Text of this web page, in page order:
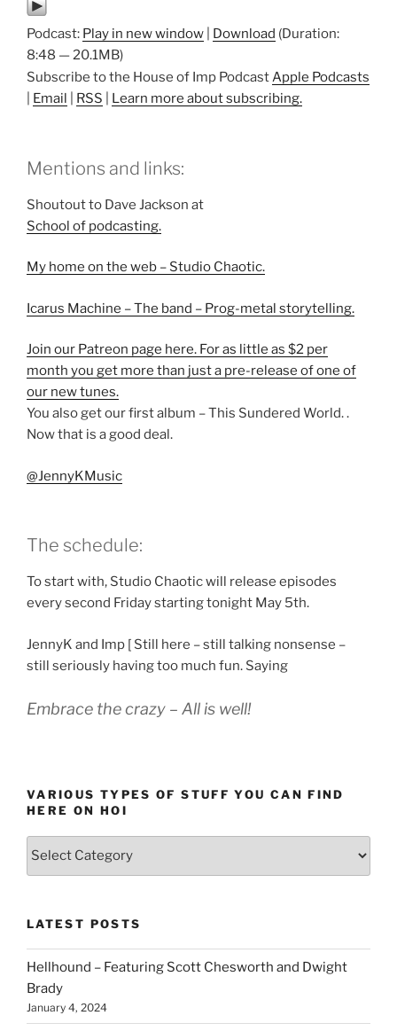
Podcast: Play in new window Download (Duration:
8:48 — 20.1MB)
Subscribe to the House of Imp PodcastApple Podcasts
Email RSS Learn more about subscribing.
Mentions and links:
Shoutout to Dave Jackson at
School of podcasting.
My home on the web – Studio Chaotic.
Icarus Machine – The band – Prog-metal storytelling.
Join our Patreon page here. For as little as $2 per
month you get more than just a pre-release of one of
our new tunes.
You also get our first album – This Sundered World. .
Now that is a good deal.
@JennyKMusic
The schedule:
To start with, Studio Chaotic will release episodes
every second Friday starting tonight May 5th.
JennyK and Imp [ Still here – still talking nonsense –
still seriously having too much fun. Saying
Embrace the crazy – All is well!
VARIOUS TYPES OF STUFF YOU CAN FIND
HERE ON HOI
Various
you
can
find
here
on
LATEST POSTS
Hellhound – Featuring Scott Chesworth and Dwight
Brady
January 4, 2024